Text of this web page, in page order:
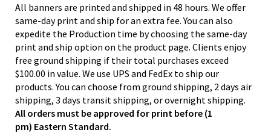
All banners are printed and shipped in 48 hours. We offer
same-day print and ship for an extra fee. You can also
expedite the Production time by choosing the same-day
print and ship option on the product page. Clients enjoy
free ground shipping if their total purchases exceed
$100.00 in value. We use UPS and FedEx to ship our
products. You can choose from ground shipping, 2 days air
shipping, 3 days transit shipping, or overnight shipping.
All orders must be approved for print before (1
pm) Eastern Standard.